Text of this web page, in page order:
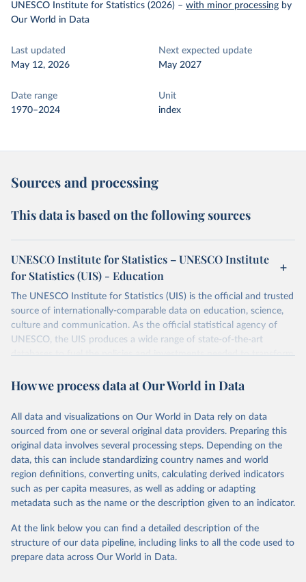
UNESCO Institute for Statistics (2026) – with minor processing by
Our World in Data
Last updated
May 12, 2026
Next expected update
May 2027
Date range
1970–2024
Unit
index
Sources and processing
This data is based on the following sources
UNESCO Institute for Statistics – UNESCO Institute
for Statistics (UIS) - Education
The UNESCO Institute for Statistics (UIS) is the official and trusted
source of internationally-comparable data on education, science,
culture and communication. As the official statistical agency of
UNESCO, the UIS produces a wide range of state-of-the-art
databases to fuel the policies and investments needed to transform
provides free access to data for all UNESCO countries and regional
Retrieved on
May 12, 2026
Retrieved from
https://databrowser.uis.unesco.org/resourc
es/bulk
Citation
This is the citation of the original data obtained from the source,
prior to any processing or adaptation by Our World in Data. To cite
given in Reuse This Work below.
How we process data at Our World in Data
All data and visualizations on Our World in Data rely on data
sourced from one or several original data providers. Preparing this
original data involves several processing steps. Depending on the
data, this can include standardizing country names and world
region definitions, converting units, calculating derived indicators
such as per capita measures, as well as adding or adapting
metadata such as the name or the description given to an indicator.
At the link below you can find a detailed description of the
structure of our data pipeline, including links to all the code used to
prepare data across Our World in Data.